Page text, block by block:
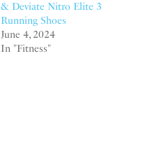
& Deviate Nitro Elite 3
Running Shoes
June 4, 2024
In "Fitness"